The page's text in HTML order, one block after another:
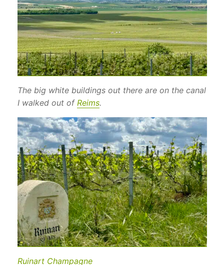
The big white buildings out there are on the canal
I walked out of Reims.
Ruinart Champagne